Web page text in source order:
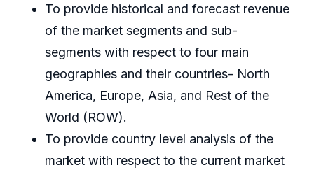
To provide historical and forecast revenue
of the market segments and sub-
segments with respect to four main
geographies and their countries- North
America, Europe, Asia, and Rest of the
World (ROW).
To provide country level analysis of the
market with respect to the current market